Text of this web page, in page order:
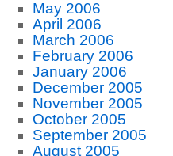
May 2006
April 2006
March 2006
February 2006
January 2006
December 2005
November 2005
October 2005
September 2005
August 2005